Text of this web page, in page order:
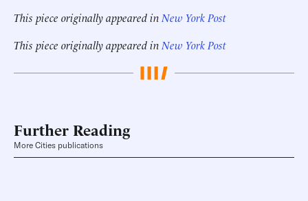
This piece originally appeared in New York Post
This piece originally appeared in New York Post
Further Reading
More Cities publications